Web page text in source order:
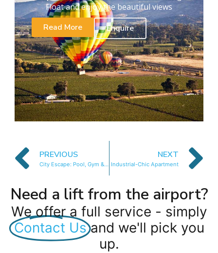
Float and enjoy the beautiful views
Read More
Enquire
PREVIOUS
City Escape: Pool, Gym & Stunning Views
NEXT
Industrial-Chic Apartment
Need a lift from the airport?
We offer a full service - simply
Contact Us and we'll pick you
up.